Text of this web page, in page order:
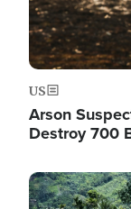
US
Arson
Destroy 700
Image